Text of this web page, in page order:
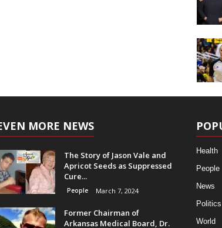
MORE NEWS
The Story of Jason Vale and
Apricot Seeds as Suppressed
Cure...
People March 7, 2024
Former Chairman of
Arkansas Medical Board, Dr.
Health
People
News
Politics
World